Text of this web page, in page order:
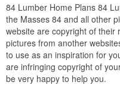
84 Lumber Home Plans 84
the Masses 84 and all other
website are copyright of their
pictures from another
to use as an inspiration for
are infringing copyright of
be very happy to help you.